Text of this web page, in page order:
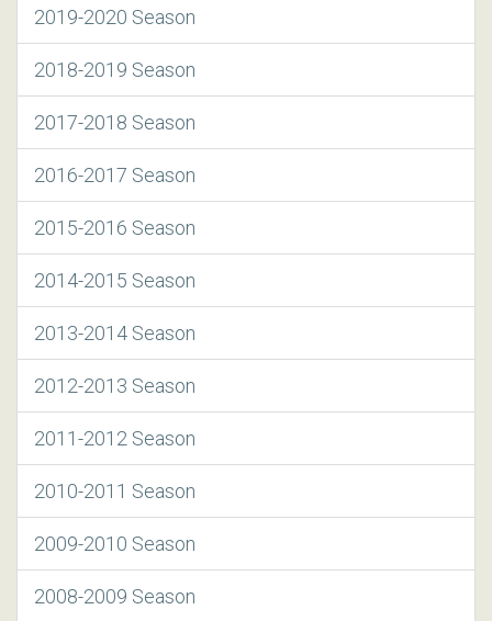
2019-2020 Season
2018-2019 Season
2017-2018 Season
2016-2017 Season
2015-2016 Season
2014-2015 Season
2013-2014 Season
2012-2013 Season
2011-2012 Season
2010-2011 Season
2009-2010 Season
2008-2009 Season